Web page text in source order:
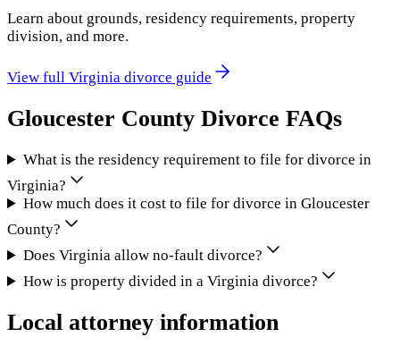
Learn about grounds, residency requirements, property
division, and more.
View full Virginia divorce guide
Gloucester County Divorce FAQs
What is the residency requirement to file for divorce in
Virginia?
How much does it cost to file for divorce in Gloucester
County?
Does Virginia allow no-fault divorce?
How is property divided in a Virginia divorce?
Local attorney information